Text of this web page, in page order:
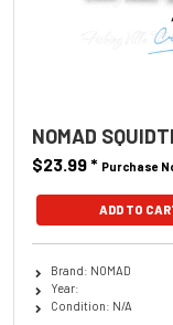
NOMAD
$23.99* Purchase
ADD TO
Brand: NOMAD
Year:
Condition: N/A